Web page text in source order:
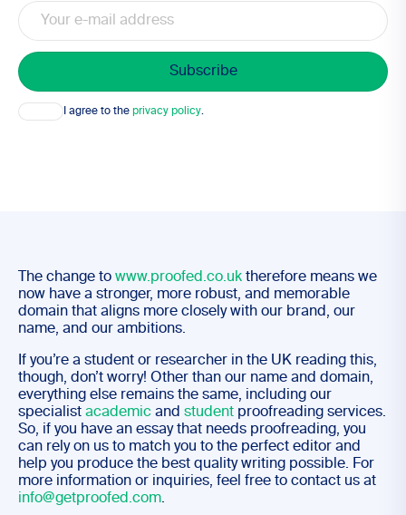
Email
Consent I agree to the privacy policy.
The change to www.proofed.co.uk therefore means we
now have a stronger, more robust, and memorable
domain that aligns more closely with our brand, our
name, and our ambitions.
If you’re a student or researcher in the UK reading this,
though, don’t worry! Other than our name and domain,
everything else remains the same, including our
specialist academic and student proofreading services.
So, if you have an essay that needs proofreading, you
can rely on us to match you to the perfect editor and
help you produce the best quality writing possible. For
more information or inquiries, feel free to contact us at
info@getproofed.com.